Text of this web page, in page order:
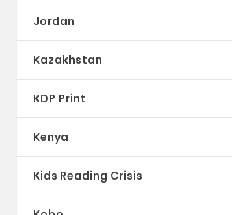
Jordan
Kazakhstan
KDP Print
Kenya
Kids Reading Crisis